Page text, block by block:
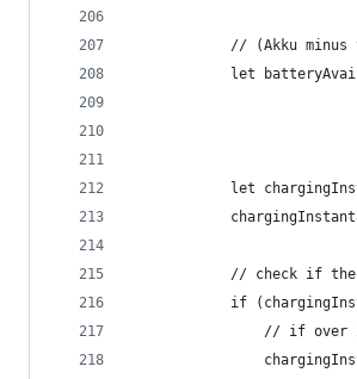
// (Akku
let
let
// check if
if
// if